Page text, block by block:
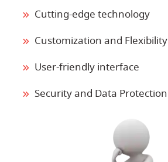
Cutting-edge technology
Customization and Flexibility
User-friendly interface
Security and Data Protection